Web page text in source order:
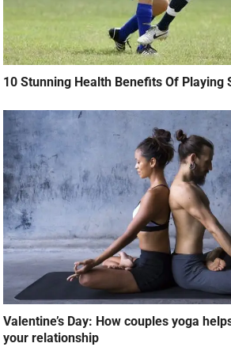
10 Stunning Health Benefits Of Playing
Valentine’s Day: How couples yoga
your relationship